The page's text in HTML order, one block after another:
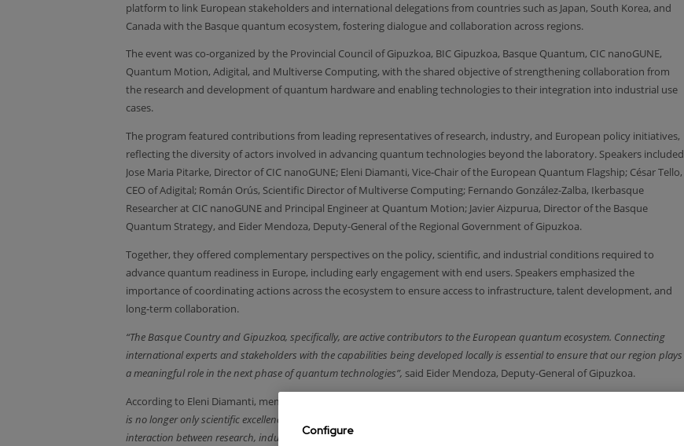
platform to link European stakeholders and international delegations from countries such as Japan, South Korea, and
Canada with the Basque quantum ecosystem, fostering dialogue and collaboration across regions.
The event was co-organized by the Provincial Council of Gipuzkoa, BIC Gipuzkoa, Basque Quantum, CIC nanoGUNE,
Quantum Motion, Adigital, and Multiverse Computing, with the shared objective of strengthening collaboration from
the research and development of quantum hardware and enabling technologies to their integration into industrial use
cases.
The program featured contributions from leading representatives of research, industry, and European policy initiatives,
reflecting the diversity of actors involved in advancing quantum technologies beyond the laboratory. Speakers included
Jose Maria Pitarke, Director of CIC nanoGUNE; Eleni Diamanti, Vice‑Chair of the European Quantum Flagship; César Tello,
CEO of Adigital; Román Orús, Scientific Director of Multiverse Computing; Fernando González-Zalba, Ikerbasque
Researcher at CIC nanoGUNE and Principal Engineer at Quantum Motion; Javier Aizpurua, Director of the Basque
Quantum Strategy, and Eider Mendoza, Deputy-General of the Regional Government of Gipuzkoa.
Together, they offered complementary perspectives on the policy, scientific, and industrial conditions required to
advance quantum readiness in Europe, including early engagement with end users. Speakers emphasized the
importance of coordinating actions across the ecosystem to ensure access to infrastructure, talent development, and
long‑term collaboration.
“The Basque Country and Gipuzkoa, specifically, are active contributors to the European quantum ecosystem. Connecting
international experts and stakeholders with the capabilities being developed locally is essential to ensure that our region plays
a meaningful role in the next phase of quantum technologies”, said Eider Mendoza, Deputy-General of Gipuzkoa.
According to Eleni Diamanti, member of the Quantum Technologies Advisory Group of the Flagship,
is no longer only scientific excellence, but systemic impact. Building a competitive quantum ecosystem requires sustained
interaction between research, industry, and policy, as well as early engagement with future users.”
Configure